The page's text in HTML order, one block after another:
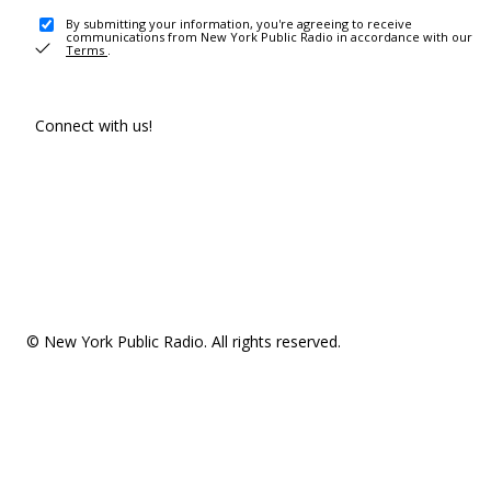
By submitting your information, you're agreeing to receive
communications from New York Public Radio in accordance with our
Terms .
Connect with us!
© New York Public Radio. All rights reserved.